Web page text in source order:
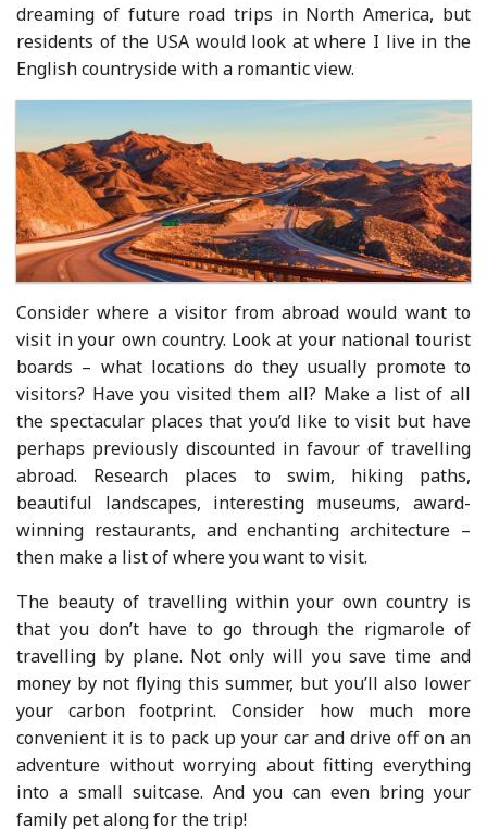
dreaming of future road trips in North America, but
residents of the USA would look at where I live in the
English countryside with a romantic view.
Consider where a visitor from abroad would want to
visit in your own country. Look at your national tourist
boards – what locations do they usually promote to
visitors? Have you visited them all? Make a list of all
the spectacular places that you’d like to visit but have
perhaps previously discounted in favour of travelling
abroad. Research places to swim, hiking paths,
beautiful landscapes, interesting museums, award-
winning restaurants, and enchanting architecture –
then make a list of where you want to visit.
The beauty of travelling within your own country is
that you don’t have to go through the rigmarole of
travelling by plane. Not only will you save time and
money by not flying this summer, but you’ll also lower
your carbon footprint. Consider how much more
convenient it is to pack up your car and drive off on an
adventure without worrying about fitting everything
into a small suitcase. And you can even bring your
family pet along for the trip!